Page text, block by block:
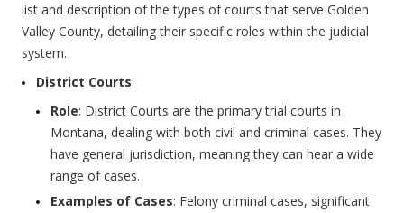
list and description of the types of courts that serve Golden
Valley County, detailing their specific roles within the judicial
system.
District Courts:
Role: District Courts are the primary trial courts in
Montana, dealing with both civil and criminal cases. They
have general jurisdiction, meaning they can hear a wide
range of cases.
Examples of Cases: Felony criminal cases, significant